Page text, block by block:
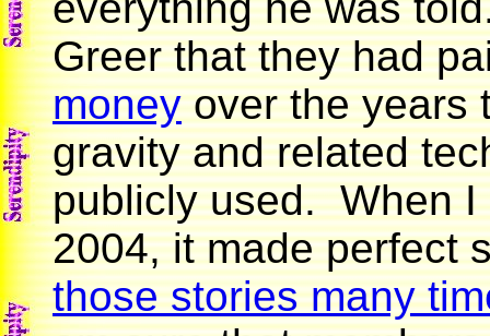
Greer that they had
moneyover the years
gravity and related
publicly used. When I
2004, it made perfect
those stories many